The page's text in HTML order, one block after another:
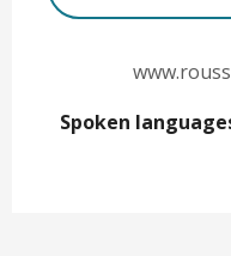
Spoken
Spoken